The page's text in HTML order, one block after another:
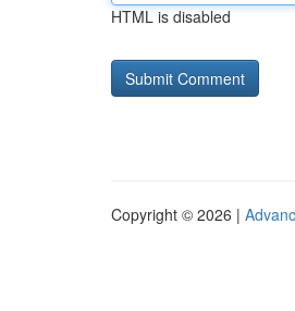
HTML is disabled
Copyright © 2026 |